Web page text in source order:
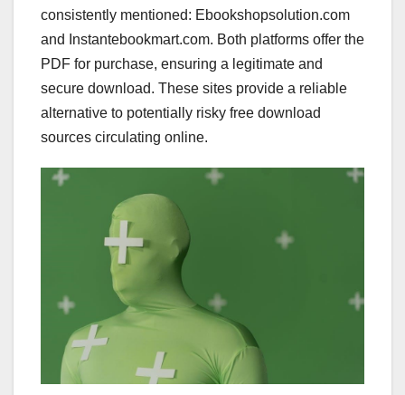
consistently mentioned: Ebookshopsolution.com
and Instantebookmart.com. Both platforms offer the
PDF for purchase, ensuring a legitimate and
secure download. These sites provide a reliable
alternative to potentially risky free download
sources circulating online.